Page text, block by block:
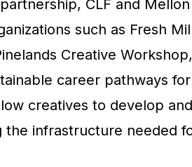
CLF and
such as Fresh
Creative
career pathways
creatives to develop
the infrastructure needed